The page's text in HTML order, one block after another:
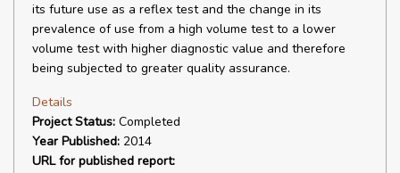
its future use as a reflex test and the change in its
prevalence of use from a high volume test to a lower
volume test with higher diagnostic value and therefore
being subjected to greater quality assurance.
Details
Project Status: Completed
Year Published: 2014
URL for published report: